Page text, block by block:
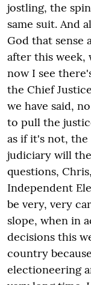
jostling, the
same suit. And
God that sense
after this week,
now I see
the Chief
we have said,
to pull the
as if it's not,
judiciary will
questions,
Independent
be very, very
slope, when in
decisions this
country
electioneering